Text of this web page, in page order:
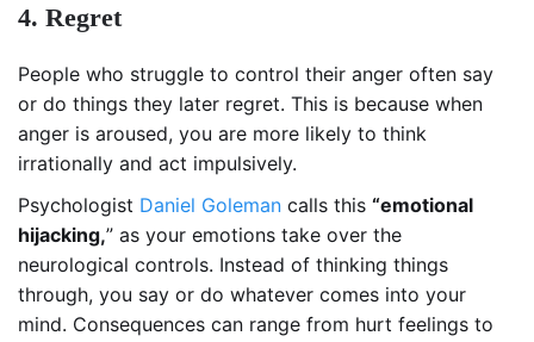
4. Regret
People who struggle to control their anger often say
or do things they later regret. This is because when
anger is aroused, you are more likely to think
irrationally and act impulsively.
Psychologist Daniel Goleman calls this “emotional
hijacking,” as your emotions take over the
neurological controls. Instead of thinking things
through, you say or do whatever comes into your
mind. Consequences can range from hurt feelings to